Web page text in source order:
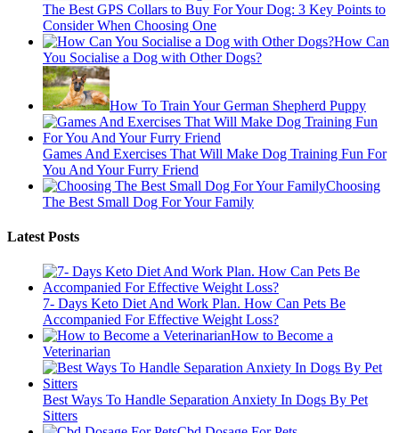
The Best GPS Collars to Buy For Your Dog: 3 Key Points to
Consider When Choosing One
How Can
You Socialise a Dog with Other Dogs?
How To Train Your German Shepherd Puppy
Games And Exercises That Will Make Dog Training Fun For
You And Your Furry Friend
Choosing
The Best Small Dog For Your Family
Latest Posts
7- Days Keto Diet And Work Plan. How Can Pets Be
Accompanied For Effective Weight Loss?
How to Become a
Veterinarian
Best Ways To Handle Separation Anxiety In Dogs By Pet
Sitters